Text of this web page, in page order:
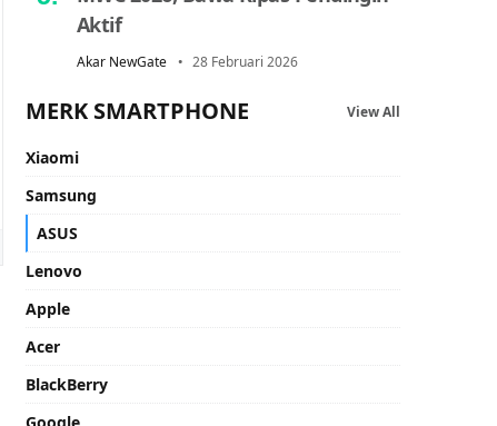
Aktif
Akar NewGate 28 Februari 2026
MERK SMARTPHONE View All
Xiaomi
Samsung
ASUS
Lenovo
Apple
Acer
BlackBerry